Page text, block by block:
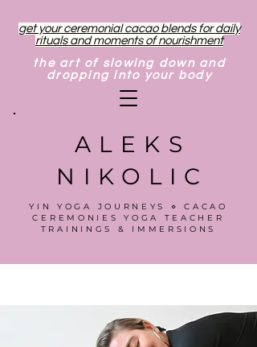
get your ceremonial cacao blends for daily
rituals and moments of nourishment
the art of slowing down and
dropping into your body
ALEKS
NIKOLIC
YIN YOGA JOURNEYS ⋄ CACAO
CEREMONIES YOGA TEACHER
TRAININGS & IMMERSIONS